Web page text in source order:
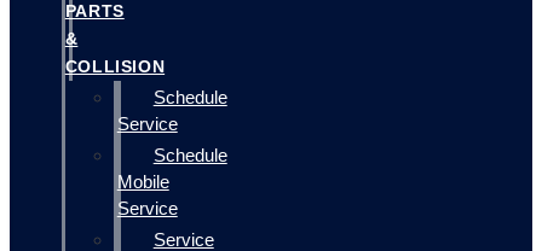
PARTS
&
COLLISION
Schedule
Service
Schedule
Mobile
Service
Service